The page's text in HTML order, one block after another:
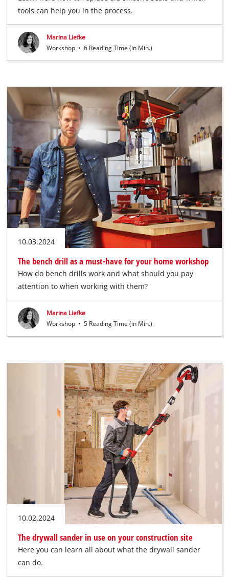
tools can help you in the process.
Marina Liefke
Workshop • 6 Reading Time (in Min.)
10.03.2024
The bench drill as a must-have for your home workshop
How do bench drills work and what should you pay
attention to when working with them?
Marina Liefke
Workshop • 5 Reading Time (in Min.)
10.02.2024
The drywall sander in use on your construction site
Here you can learn all about what the drywall sander
can do.